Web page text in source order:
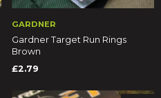
GARDNER
Gardner Target Run Rings
Brown
£2.79